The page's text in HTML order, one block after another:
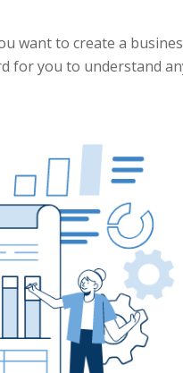
want to create a
for you to understand